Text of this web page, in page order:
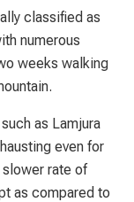
classified as
numerous
weeks walking
as Lamjura
even for
rate of
as compared to